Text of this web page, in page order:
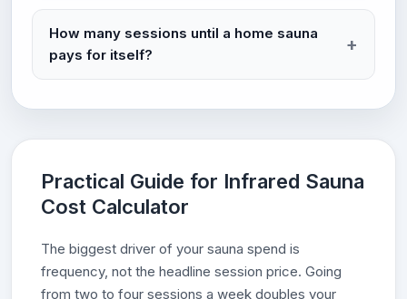
How many sessions until a home sauna
pays for itself?
Practical Guide for Infrared Sauna
Cost Calculator
The biggest driver of your sauna spend is
frequency, not the headline session price. Going
from two to four sessions a week doubles your